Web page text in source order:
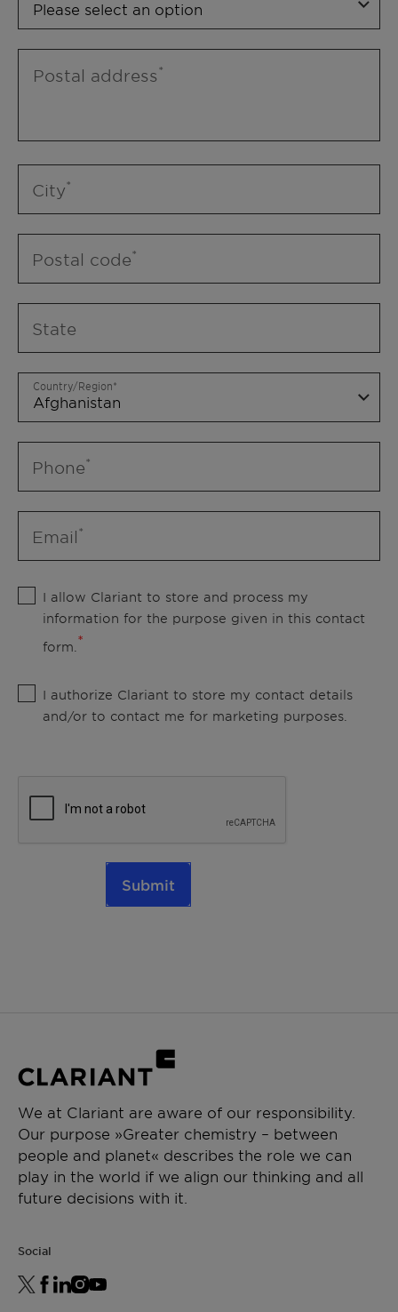
Postal address
City
Postal code
State
Country/Region
Phone
Email
I allow Clariant to store and process my
information for the purpose given in this contact
form.
I authorize Clariant to store my contact details
and/or to contact me for marketing purposes.
Submit
We at Clariant are aware of our responsibility.
Our purpose »Greater chemistry – between
people and planet« describes the role we can
play in the world if we align our thinking and all
future decisions with it.
Social